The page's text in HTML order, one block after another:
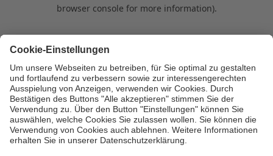
browser console for more information).